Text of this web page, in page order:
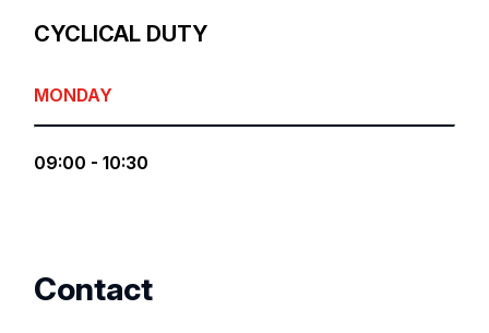
CYCLICAL DUTY
MONDAY
09:00 - 10:30
Contact